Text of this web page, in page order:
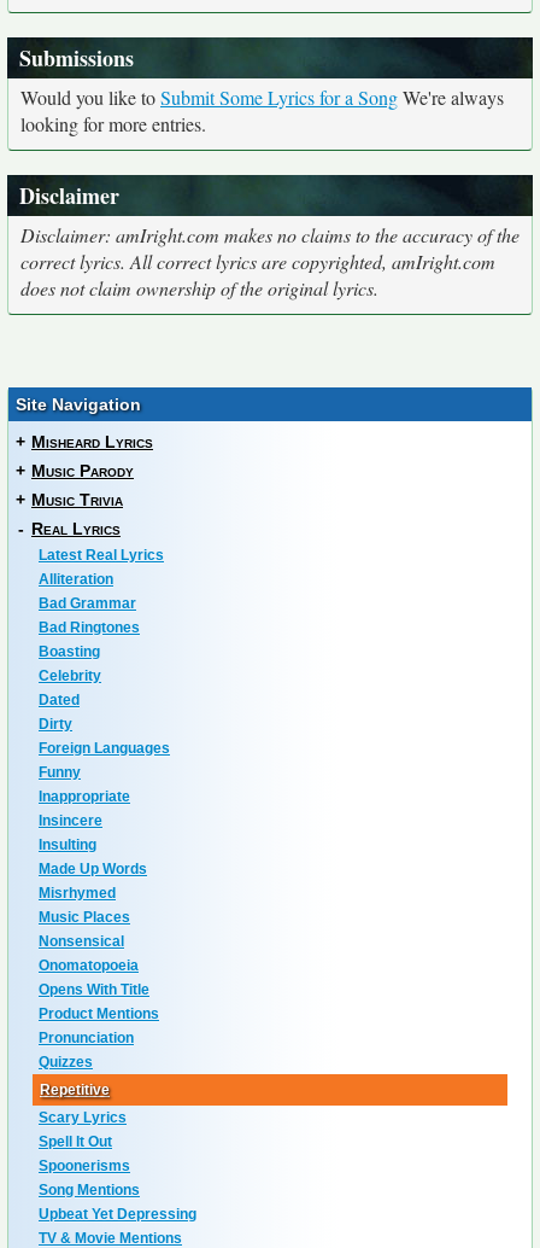
Submissions
Would you like toSubmit Some Lyrics for a SongWe're always
looking for more entries.
Disclaimer
Disclaimer: amIright.com makes no claims to the accuracy of the
correct lyrics. All correct lyrics are copyrighted, amIright.com
does not claim ownership of the original lyrics.
Site Navigation
+ Misheard Lyrics
+ Music Parody
+ Music Trivia
- Real Lyrics
Latest Real Lyrics
Alliteration
Bad Grammar
Bad Ringtones
Boasting
Celebrity
Dated
Dirty
Foreign Languages
Funny
Inappropriate
Insincere
Insulting
Made Up Words
Misrhymed
Music Places
Nonsensical
Onomatopoeia
Opens With Title
Product Mentions
Pronunciation
Quizzes
Repetitive
Scary Lyrics
Spell It Out
Spoonerisms
Song Mentions
Upbeat Yet Depressing
TV & Movie Mentions